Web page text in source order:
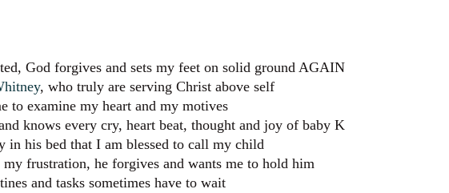
God forgives and sets my feet on solid ground AGAIN
, who truly are serving Christ above self
to examine my heart and my motives
knows every cry, heart beat, thought and joy of baby K
in his bed that I am blessed to call my child
frustration, he forgives and wants me to hold him
and tasks sometimes have to wait